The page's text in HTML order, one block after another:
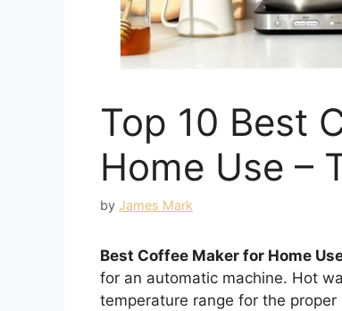
Top 10 Best
Home Use –
by James Mark
Best Coffee Maker for Home
for an automatic machine. Hot
temperature range for the